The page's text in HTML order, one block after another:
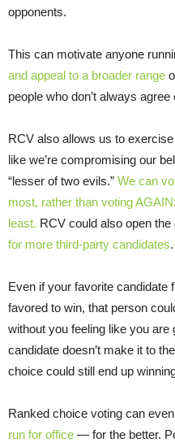
opponents.
This can motivate anyone
and appeal to a broader range
people who don’t always
RCV also allows us to
like we’re compromising our
“lesser of two evils.” We can
most, rather than voting
least. RCV could also open the
for more third-party candidates.
Even if your favorite candidate
favored to win, that person
without you feeling like you
candidate doesn’t make it to
choice could still end up
Ranked choice voting can even
run for office — for the better.